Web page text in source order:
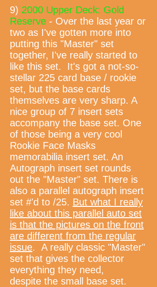
9) 2000 Upper Deck: Gold
Reserve - Over the last year or
two as I've gotten more into
putting this "Master" set
together, I've really started to
like this set. It's got a not-so-
stellar 225 card base / rookie
set, but the base cards
themselves are very sharp. A
nice group of 7 insert sets
accompany the base set. One
of those being a very cool
Rookie Face Masks
memorabilia insert set. An
Autograph insert set rounds
out the "Master" set. There is
also a parallel autograph insert
set #'d to /25. But what I really
like about this parallel auto set
is that the pictures on the front
are different from the regular
issue. A really classic "Master"
set that gives the collector
everything they need,
despite the small base set.